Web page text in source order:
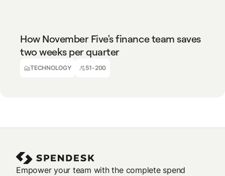
How November Five's finance team saves
two weeks per quarter
TECHNOLOGY 51-200
Ralph Van Tongelen
Finance Director
Empower your team with the complete spend